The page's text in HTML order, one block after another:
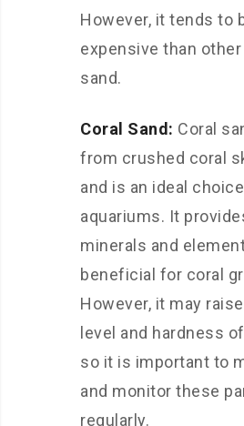
However, it tends to
expensive than
sand.
Coral Sand: Coral
from crushed coral
and is an ideal
aquariums. It
minerals and
beneficial for coral
However, it may
level and hardness
so it is important to
and monitor these
regularly.